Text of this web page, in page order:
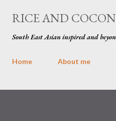
Skip to
RICE AND
South East Asian inspired and
Home About me